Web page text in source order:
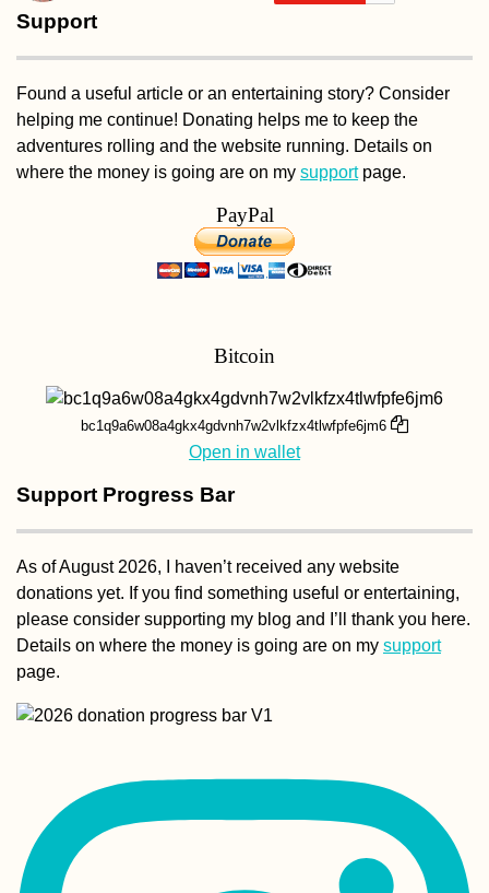
Hitchhiker's
Tiranë, Albania
Hotel Moskva:
Perhaps My
Building in
Kayak Trip Day
Gönyű to
Support
Found a useful article or an entertaining story? Consider
helping me continue! Donating helps me to keep the
adventures rolling and the website running. Details on
where the money is going are on my supportpage.
PayPal
Bitcoin
bc1q9a6w08a4gkx4gdvnh7w2vlkfzx4tlwfpfe6jm6
Open in wallet
Support Progress Bar
As of August 2026, I haven’t received any website
donations yet. If you find something useful or entertaining,
please consider supporting my blog and I’ll thank you here.
Details on where the money is going are on my support
page.